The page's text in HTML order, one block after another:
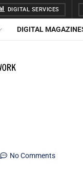
DIGITAL SERVICES
DIGITAL
No Comments